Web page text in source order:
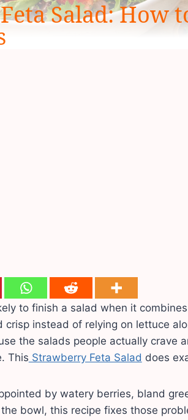
Salad: How
to finish a salad when it
instead of relying on lettuce
the salads people actually crave
This Strawberry Feta Salad does
by watery berries, bland
bowl, this recipe fixes those